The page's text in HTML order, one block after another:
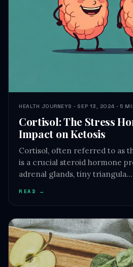
HEALTH
Cortisol: The Stress
Impact on Ketosis
Cortisol, often referred to as
is a crucial steroid hormone
adrenal glands, tiny triangula…
READ →